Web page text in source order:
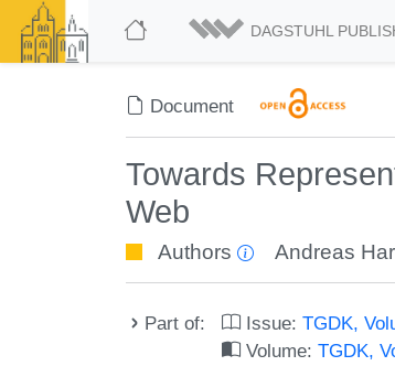
DAGSTUHL
Document
Towards
Web
Authors Andreas
Part of: Issue:TGDK,
Volume:TGDK,